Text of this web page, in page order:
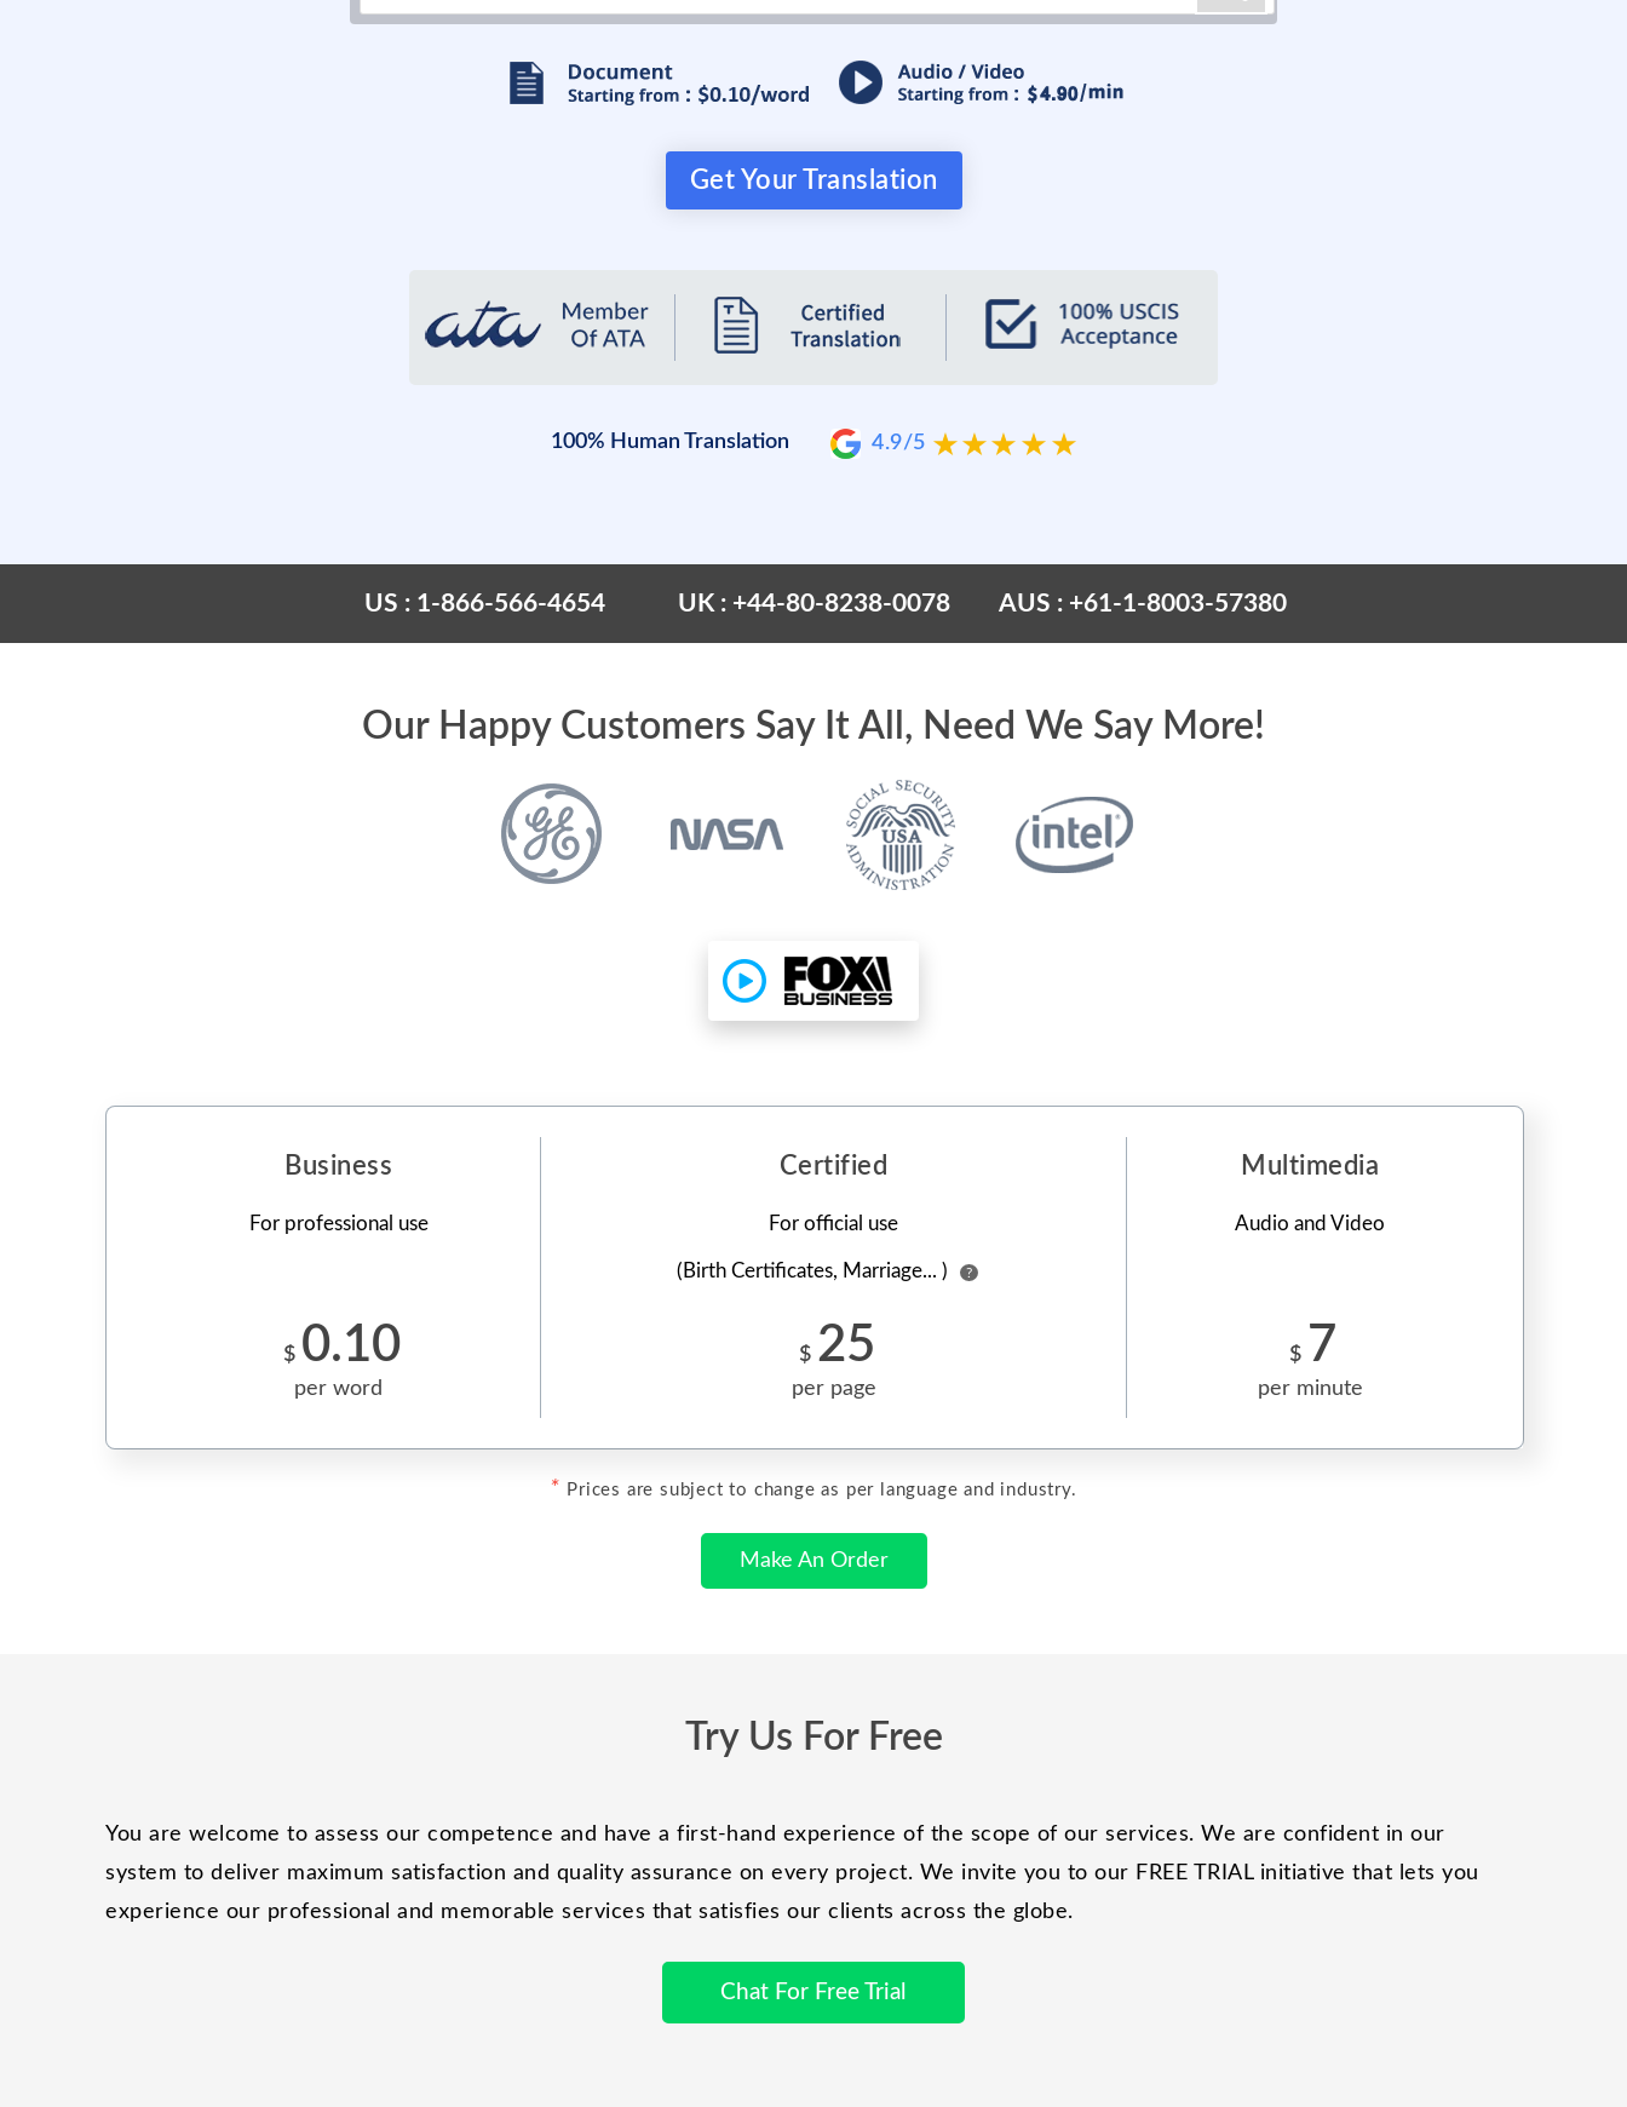
Get Your Translation
100% Human Translation 4.9/5
US : 1-866-566-4654 UK : +44-80-8238-0078 AUS : +61-1-8003-57380
Our Happy Customers Say It All, Need We Say More!
Business Certified Multimedia
For professional use For official use
(Birth Certificates, Marriage... ) ?
Audio and Video
$ 0.10
per word
$ 25
per page
$ 7
per minute
* Prices are subject to change as per language and industry.
Make An Order
Try Us For Free
You are welcome to assess our competence and have a first-hand experience of the scope of our services. We are confident in our
system to deliver maximum satisfaction and quality assurance on every project. We invite you to our FREE TRIAL initiative that lets you
experience our professional and memorable services that satisfies our clients across the globe.
Chat For Free Trial